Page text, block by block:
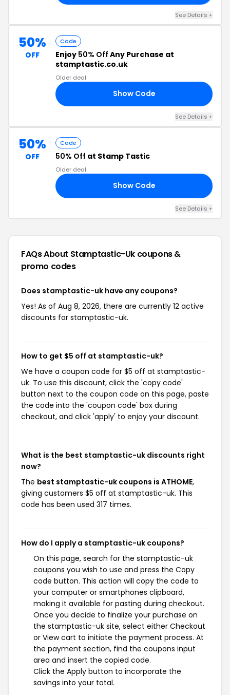
See Details +
50%
OFF
Code
Enjoy 50% Off Any Purchase at
stamptastic.co.uk
Older deal
Show Code
See Details +
50%
OFF
Code
50% Off at Stamp Tastic
Older deal
Show Code
See Details +
FAQs About Stamptastic-Uk coupons &
promo codes
Does stamptastic-uk have any coupons?
Yes! As of Aug 8, 2026, there are currently 12 active
discounts for stamptastic-uk.
How to get $5 off at stamptastic-uk?
We have a coupon code for $5 off at stamptastic-
uk. To use this discount, click the 'copy code'
button next to the coupon code on this page, paste
the code into the 'coupon code' box during
checkout, and click 'apply' to enjoy your discount.
What is the best stamptastic-uk discounts right
now?
The best stamptastic-uk coupons is ATHOME,
giving customers $5 off at stamptastic-uk. This
code has been used 317 times.
How do I apply a stamptastic-uk coupons?
On this page, search for the stamptastic-uk
coupons you wish to use and press the Copy
code button. This action will copy the code to
your computer or smartphones clipboard,
making it available for pasting during checkout.
Once you decide to finalize your purchase on
the stamptastic-uk site, select either Checkout
or View cart to initiate the payment process. At
the payment section, find the coupons input
area and insert the copied code.
Click the Apply button to incorporate the
savings into your total.